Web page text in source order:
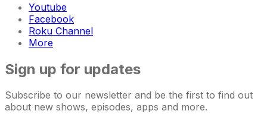
Youtube
Facebook
Roku Channel
More
Sign up for updates
Subscribe to our newsletter and be the first to find out
about new shows, episodes, apps and more.